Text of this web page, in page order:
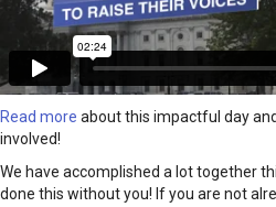
Read more about this impactful day
involved!
We have accomplished a lot together
done this without you! If you are not